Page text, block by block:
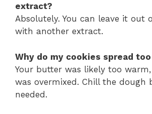
extract?
Absolutely. You can leave it out
with another extract.
Why do my cookies spread too
Your butter was likely too
was overmixed. Chill the dough
needed.